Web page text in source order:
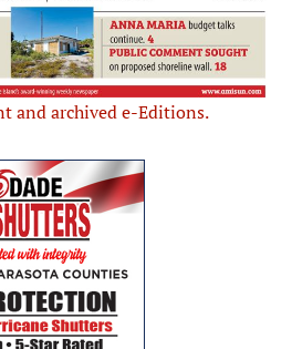
and archived e-Editions.